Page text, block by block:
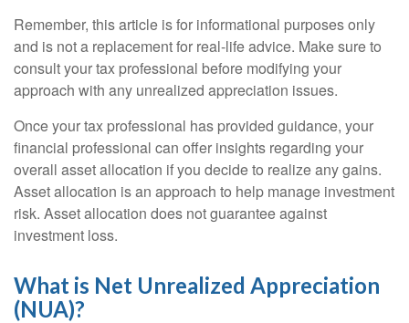
Remember, this article is for informational purposes only
and is not a replacement for real-life advice. Make sure to
consult your tax professional before modifying your
approach with any unrealized appreciation issues.
Once your tax professional has provided guidance, your
financial professional can offer insights regarding your
overall asset allocation if you decide to realize any gains.
Asset allocation is an approach to help manage investment
risk. Asset allocation does not guarantee against
investment loss.
What is Net Unrealized Appreciation
(NUA)?